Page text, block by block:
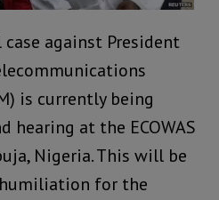
against President
is currently being
hearing at the ECOWAS
Nigeria. This will be
for the